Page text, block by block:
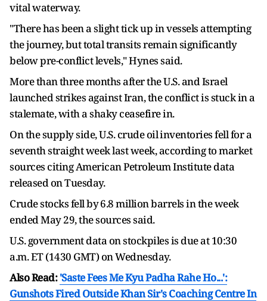
vital waterway.
"There has been a slight tick up in vessels attempting
the journey, but total transits remain significantly
below ​pre-conflict levels," Hynes ​said.
More than ⁠three months after the U.S. and Israel
launched strikes against Iran, the conflict is stuck in a
stalemate, with ​a shaky ceasefire in.
On the supply side, U.S. ​crude oil ⁠inventories fell for a
seventh straight week last week, according to market
sources citing American Petroleum Institute data
released on Tuesday.
Crude stocks fell by ⁠6.8 ​million barrels in the week
ended May ​29, the sources said.
U.S. government data on stockpiles is due at 10:30
a.m. ET (1430 GMT) ​on Wednesday.
Also Read:'Saste Fees Me Kyu Padha Rahe Ho...':
Gunshots Fired Outside Khan Sir's Coaching Centre In